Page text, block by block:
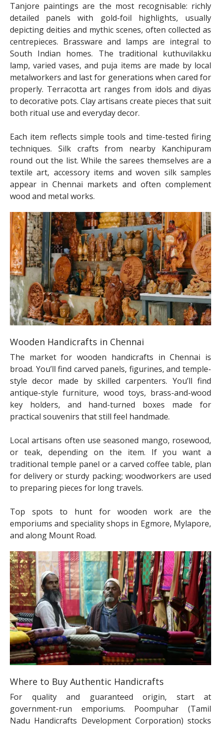
Tanjore paintings are the most recognisable: richly
detailed panels with gold-foil highlights, usually
depicting deities and mythic scenes, often collected as
centrepieces. Brassware and lamps are integral to
South Indian homes. The traditional kuthuvilakku
lamp, varied vases, and puja items are made by local
metalworkers and last for generations when cared for
properly. Terracotta art ranges from idols and diyas
to decorative pots. Clay artisans create pieces that suit
both ritual use and everyday decor.
Each item reflects simple tools and time-tested firing
techniques. Silk crafts from nearby Kanchipuram
round out the list. While the sarees themselves are a
textile art, accessory items and woven silk samples
appear in Chennai markets and often complement
wood and metal works.
Wooden Handicrafts in Chennai
The market for wooden handicrafts in Chennai is
broad. You’ll find carved panels, figurines, and temple-
style decor made by skilled carpenters. You’ll find
antique-style furniture, wood toys, brass-and-wood
key holders, and hand-turned boxes made for
practical souvenirs that still feel handmade.
Local artisans often use seasoned mango, rosewood,
or teak, depending on the item. If you want a
traditional temple panel or a carved coffee table, plan
for delivery or sturdy packing; woodworkers are used
to preparing pieces for long travels.
Top spots to hunt for wooden work are the
emporiums and speciality shops in Egmore, Mylapore,
and along Mount Road.
Where to Buy Authentic Handicrafts
For quality and guaranteed origin, start at
government-run emporiums. Poompuhar (Tamil
Nadu Handicrafts Development Corporation) stocks